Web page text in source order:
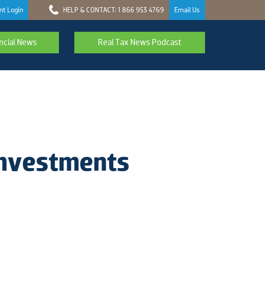
Login HELP & CONTACT: 1 866 953 4769 Email Us
News Real Tax News Podcast